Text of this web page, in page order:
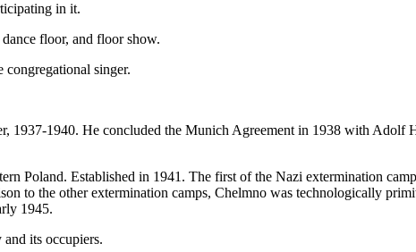
in it.
floor, and floor show.
congregational singer.
1937-1940. He concluded the Munich Agreement in 1938 with Adolf
Poland. Established in 1941. The first of the Nazi extermination
to the other extermination camps, Chelmno was technologically
1945.
its occupiers.